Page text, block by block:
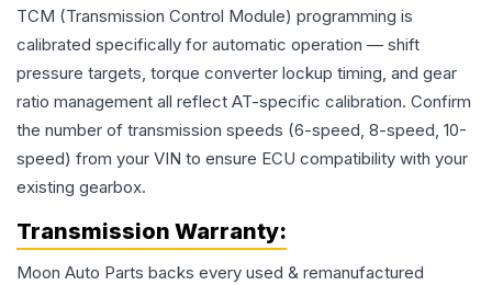
TCM (Transmission Control Module) programming is
calibrated specifically for automatic operation — shift
pressure targets, torque converter lockup timing, and gear
ratio management all reflect AT-specific calibration. Confirm
the number of transmission speeds (6-speed, 8-speed, 10-
speed) from your VIN to ensure ECU compatibility with your
existing gearbox.
Transmission Warranty:
Moon Auto Parts backs every used & remanufactured